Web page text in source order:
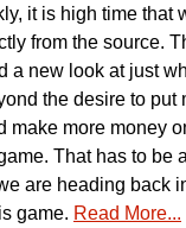
it is high time that
from the source.
a new look at just
the desire to put
make more money
That has to be
are heading back
game. Read More...